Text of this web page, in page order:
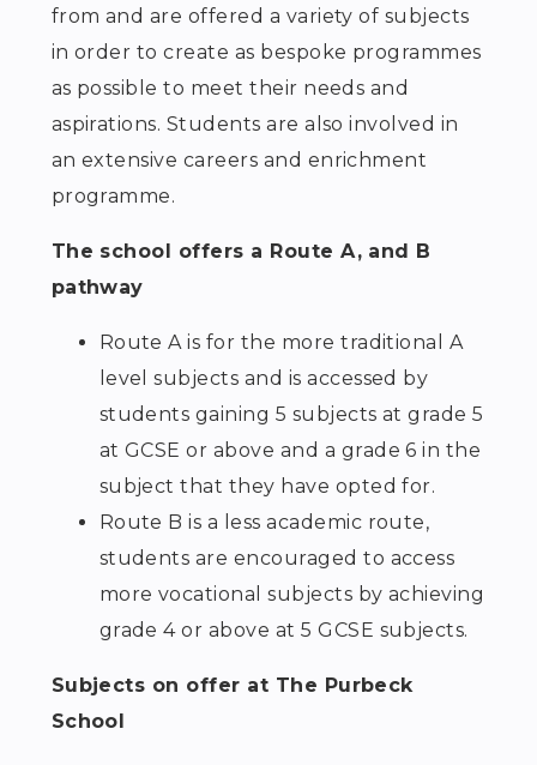
from and are offered a variety of subjects
in order to create as bespoke programmes
as possible to meet their needs and
aspirations. Students are also involved in
an extensive careers and enrichment
programme.
The school offers a Route A, and B
pathway
Route A is for the more traditional A
level subjects and is accessed by
students gaining 5 subjects at grade 5
at GCSE or above and a grade 6 in the
subject that they have opted for.
Route B is a less academic route,
students are encouraged to access
more vocational subjects by achieving
grade 4 or above at 5 GCSE subjects.
Subjects on offer at The Purbeck
School